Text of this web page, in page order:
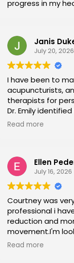
progress in my
Janis
July 20, 2026
I have been to
acupuncturists,
therapists for
Dr. Emily
immediately a
time in years.
Read more
Ellen
July 16, 2026
Courtney was
professional i
reduction and
movement.I'm
session again next
Read more